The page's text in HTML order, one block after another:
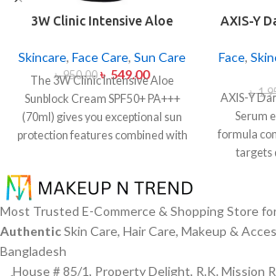
3W Clinic Intensive Aloe
Skincare, Face Care, Sun Care
৳950.00 ৳ 549.00
The 3W Clinic Intensive Aloe
Sunblock Cream SPF50+ PA+++
(70ml) gives you exceptional sun
protection features combined with
extract. The non-sticky sunscreen
suits every skin type including
sensitive skin while defending
users from both UVA and UVB rays
throughout the day. Besides
AXIS-Y
Face,
৳
AXIS-Y
Serum
formula
targets
together
Most Trusted E-Commerce & Shopping Store
AuthenticSkin Care, Hair Care, Makeup &
Bangladesh
House # 85/1, Property Delight, R.K. Mission